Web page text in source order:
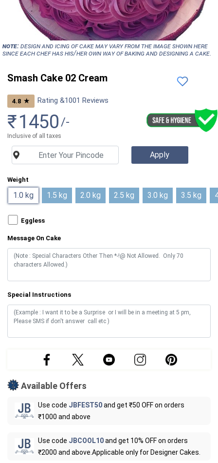
NOTE:Design and icing of cake may vary from the image shown here
since each chef has his/her own way of baking and designing a cake.
Smash Cake 02 Cream
4.8 ★ Rating &1001 Reviews
₹1450 /-
Inclusive of all taxes
Weight
1.0 kg 1.5 kg 2.0 kg 2.5 kg 3.0 kg 3.5 kg
Eggless
Message On Cake
Special Instructions
Available Offers
Use code JBFEST50and get ₹50 OFF on orders
₹1000 and above
Use code JBCOOL10and get 10% OFF on orders
₹2000 and above.Applicable only for Designer Cakes.